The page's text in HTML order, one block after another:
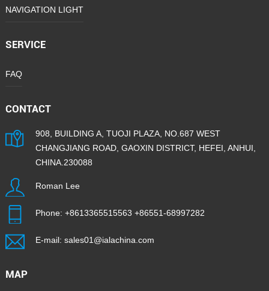
NAVIGATION LIGHT
SERVICE
FAQ
CONTACT
908, BUILDING A, TUOJI PLAZA, NO.687 WEST
CHANGJIANG ROAD, GAOXIN DISTRICT, HEFEI, ANHUI,
CHINA.230088
Roman Lee
Phone: +8613365515563 +86551-68997282
E-mail: sales01@ialachina.com
MAP